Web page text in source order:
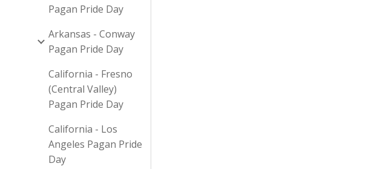
Pagan Pride Day
Arkansas - Conway
Pagan Pride Day
California - Fresno
(Central Valley)
Pagan Pride Day
California - Los
Angeles Pagan Pride
Day